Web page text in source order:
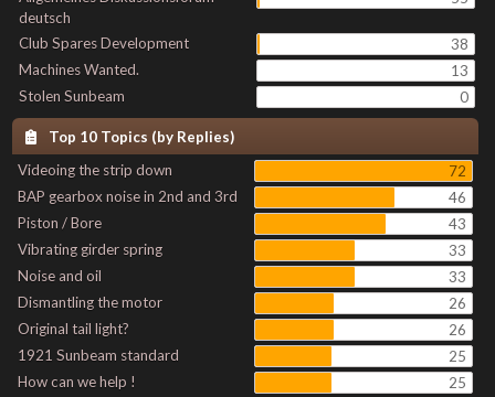
deutsch
Club Spares Development
38
Machines Wanted.
13
Stolen Sunbeam
0
Top 10 Topics (by Replies)
Videoing the strip down
72
BAP gearbox noise in 2nd and 3rd
46
Piston / Bore
43
Vibrating girder spring
33
Noise and oil
33
Dismantling the motor
26
Original tail light?
26
1921 Sunbeam standard
25
How can we help !
25